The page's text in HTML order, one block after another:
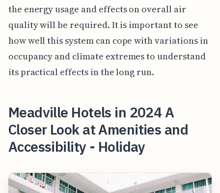
the energy usage and effects on overall air
quality will be required. It is important to see
how well this system can cope with variations in
occupancy and climate extremes to understand
its practical effects in the long run.
Meadville Hotels in 2024 A
Closer Look at Amenities and
Accessibility - Holiday